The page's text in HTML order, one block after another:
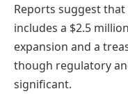
Reports suggest
includes a $2.5
expansion and a
though regulatory
significant.